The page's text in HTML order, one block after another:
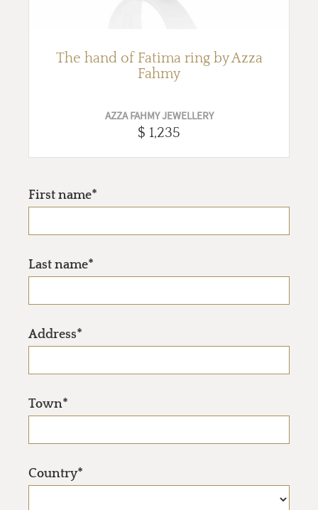
The hand of Fatima ring by Azza
Fahmy
AZZA FAHMY JEWELLERY
$ 1,235
First name*
Last name*
Address*
Town*
Country*